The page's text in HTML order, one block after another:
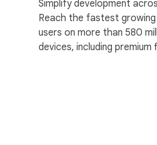
Simplify development
Reach the fastest
users on more than 580
devices, including premium